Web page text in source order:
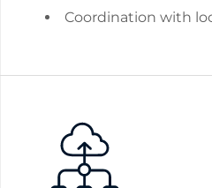
Coordination with